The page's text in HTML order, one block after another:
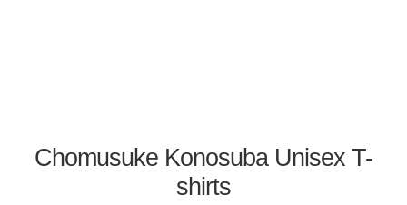
Chomusuke Konosuba Unisex T-
shirts